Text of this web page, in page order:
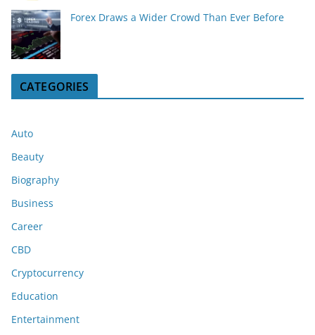
Forex Draws a Wider Crowd Than Ever Before
CATEGORIES
Auto
Beauty
Biography
Business
Career
CBD
Cryptocurrency
Education
Entertainment